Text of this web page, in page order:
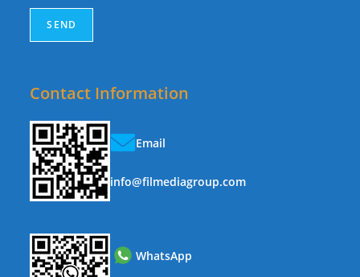
Contact Information
Email
info@filmediagroup.com
WhatsApp